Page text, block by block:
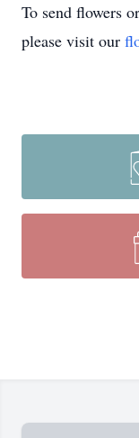
To send flowers
please visit our